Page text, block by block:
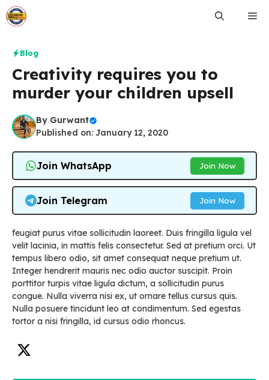
Skip
to
Blog
Creativity requires you to
murder your children upsell
By Gurwant
Published on: January 12, 2020
Join WhatsApp Join Now
Join Telegram Join Now
feugiat purus vitae sollicitudin laoreet. Duis fringilla ligula vel
velit lacinia, in mattis felis consectetur. Sed at pretium orci. Ut
tempus libero odio, sit amet consequat neque pretium ut.
Integer hendrerit mauris nec odio auctor suscipit. Proin
porttitor turpis vitae ligula dictum, a sollicitudin purus
congue. Nulla viverra nisi ex, ut ornare tellus cursus quis.
Nulla posuere tincidunt leo at condimentum. Sed egestas
tortor a nisi fringilla, id cursus odio rhoncus.